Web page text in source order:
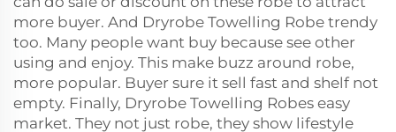
more buyer. And Dryrobe Towelling Robe trendy
too. Many people want buy because see other
using and enjoy. This make buzz around robe,
more popular. Buyer sure it sell fast and shelf not
empty. Finally, Dryrobe Towelling Robes easy
market. They not just robe, they show lifestyle